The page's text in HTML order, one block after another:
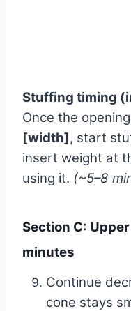
Stuffing timing
Once the
[width], start
insert weight at
using it. (~5–8
Section C:
minutes
Continue
cone stays